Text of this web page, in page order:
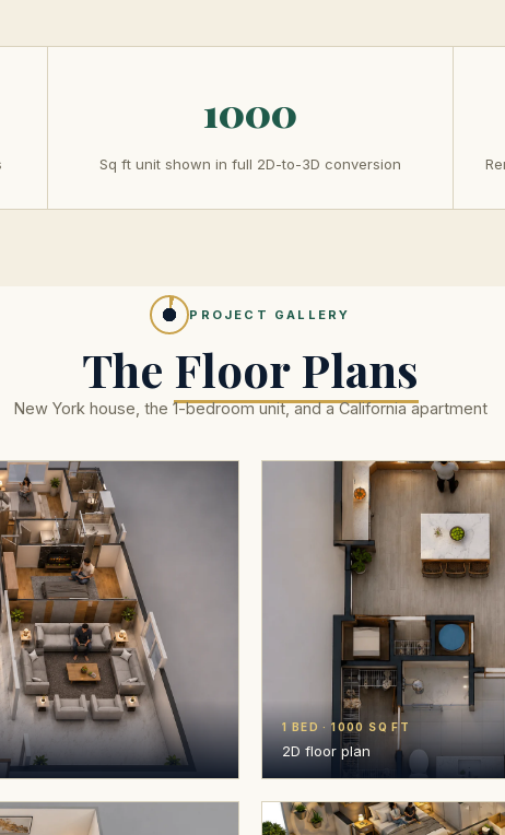
1000
Sq ft unit shown in full 2D-to-3D conversion
PROJECT GALLERY
The Floor Plans
New York house, the 1-bedroom unit, and a California apartment
1 BED · 1000 SQ FT
2D floor plan